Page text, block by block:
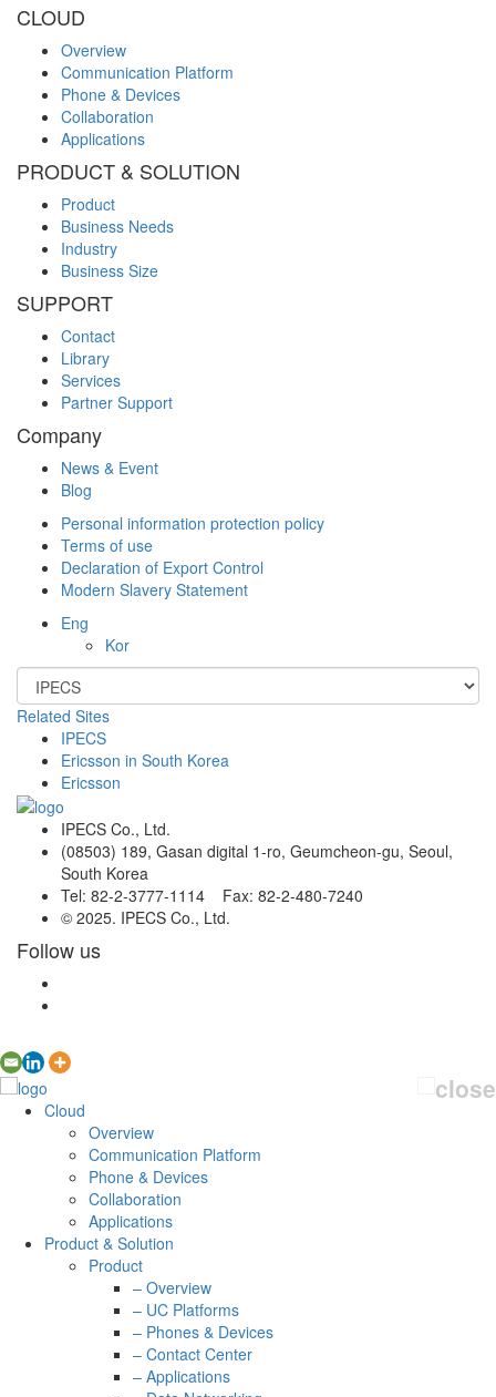
CLOUD
Overview
Communication Platform
Phone & Devices
Collaboration
Applications
PRODUCT & SOLUTION
Product
Business Needs
Industry
Business Size
SUPPORT
Contact
Library
Services
Partner Support
Company
News & Event
Blog
Personal information protection policy
Terms of use
Declaration of Export Control
Modern Slavery Statement
Eng
Kor
Related Sites
IPECS
Ericsson in South Korea
Ericsson
IPECS Co., Ltd.
(08503) 189, Gasan digital 1-ro, Geumcheon-gu, Seoul,
South Korea
Tel: 82-2-3777-1114 Fax: 82-2-480-7240
© 2025. IPECS Co., Ltd.
Follow us
Cloud
Overview
Communication Platform
Phone & Devices
Collaboration
Applications
Product & Solution
Product
– Overview
– UC Platforms
– Phones & Devices
– Contact Center
– Applications